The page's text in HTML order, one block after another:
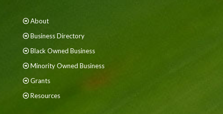
About
Business Directory
Black Owned Business
Minority Owned Business
Grants
Resources